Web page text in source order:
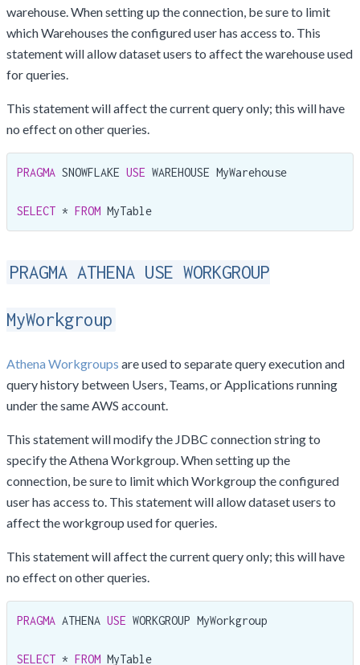
warehouse. When setting up the connection, be sure to limit
which Warehouses the configured user has access to. This
statement will allow dataset users to affect the warehouse used
for queries.
This statement will affect the current query only; this will have
no effect on other queries.
PRAGMA SNOWFLAKE USE WAREHOUSE MyWarehouse
SELECT * FROM MyTable
PRAGMA ATHENA USE WORKGROUP
MyWorkgroup
Athena Workgroups are used to separate query execution and
query history between Users, Teams, or Applications running
under the same AWS account.
This statement will modify the JDBC connection string to
specify the Athena Workgroup. When setting up the
connection, be sure to limit which Workgroup the configured
user has access to. This statement will allow dataset users to
affect the workgroup used for queries.
This statement will affect the current query only; this will have
no effect on other queries.
PRAGMA ATHENA USE WORKGROUP MyWorkgroup
SELECT * FROM MyTable